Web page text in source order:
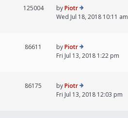
125004 byPiotr
Wed Jul 18, 2018 10:11 am
86611 byPiotr
Fri Jul 13, 2018 1:22 pm
86175 byPiotr
Fri Jul 13, 2018 12:03 pm